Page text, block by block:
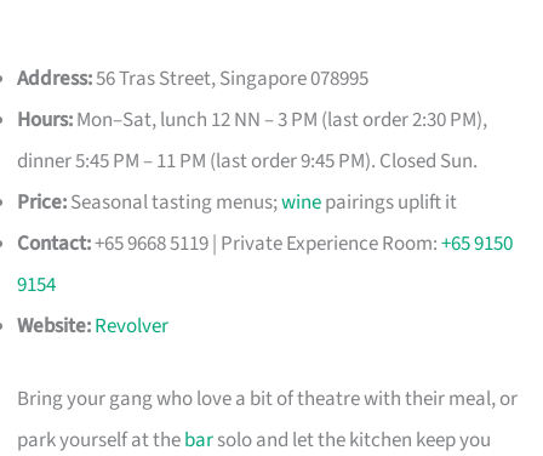
Address:56 Tras Street, Singapore 078995
Hours:Mon–Sat, lunch 12 NN – 3 PM (last order 2:30 PM),
dinner 5:45 PM – 11 PM (last order 9:45 PM). Closed Sun.
Price:Seasonal tasting menus;winepairings uplift it
Contact:+65 9668 5119 | Private Experience Room:+65 9150
9154
Website:Revolver
Bring your gang who love a bit of theatre with their meal, or
park yourself at thebarsolo and let the kitchen keep you